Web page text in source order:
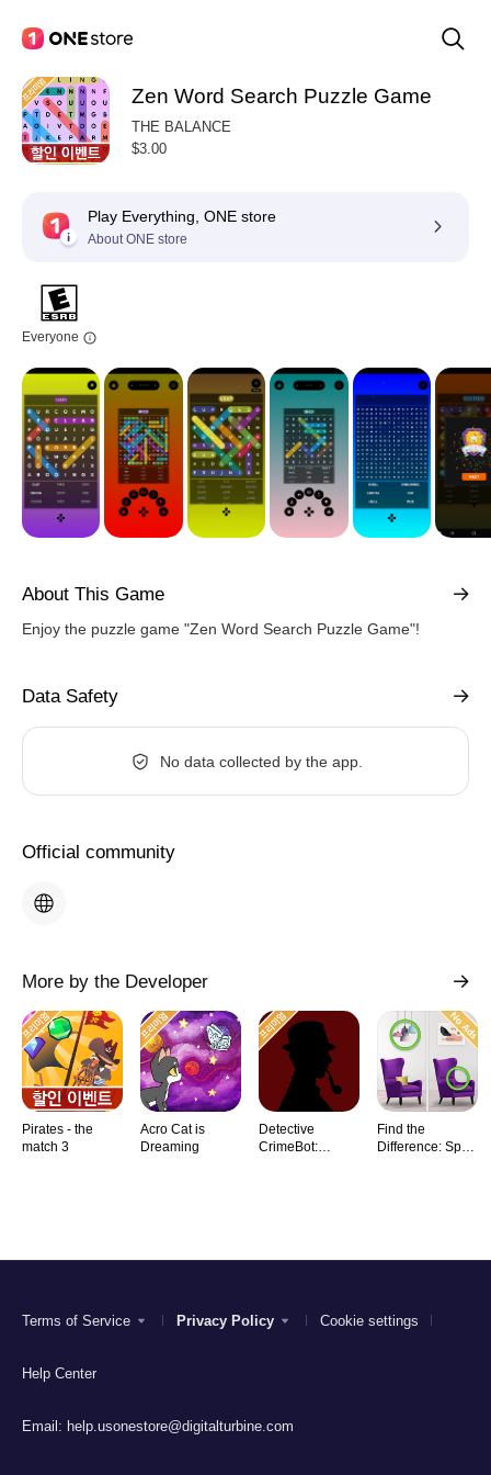
Zen Word Search Puzzle Game
THE BALANCE
$3.00
Play Everything, ONE store
About ONE store
Everyone
About This Game
Enjoy the puzzle game "Zen Word Search Puzzle Game"!
Data Safety
No data collected by the app.
Official community
More by the Developer
Pirates - the
match 3
Acro Cat is
Dreaming
Detective
CrimeBot:
Find the
Difference: Spot
Terms of Service Privacy Policy Cookie settings
Help Center
Email: help.usonestore@digitalturbine.com